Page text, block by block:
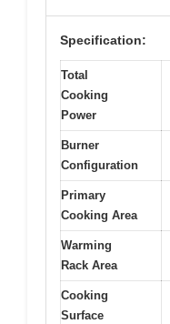
Specification:
Total
Cooking
Power
Burner
Configuration
Primary
Cooking Area
Warming
Rack Area
Cooking
Surface